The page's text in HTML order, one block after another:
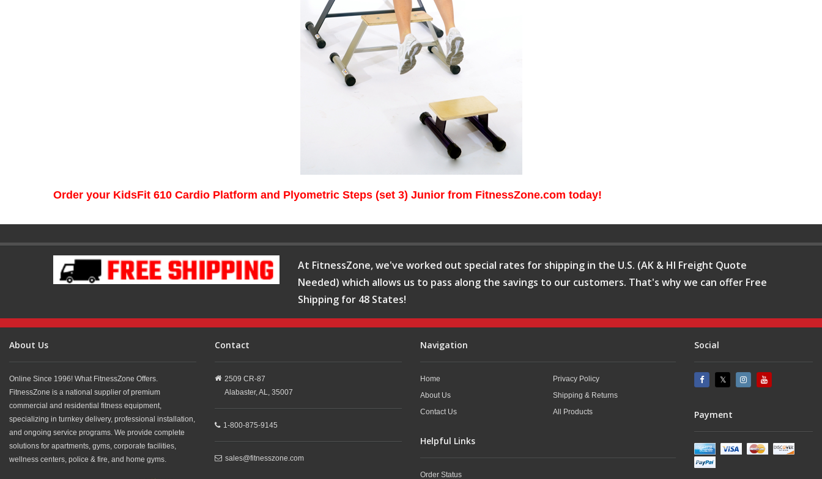
Order your KidsFit 610 Cardio Platform and Plyometric Steps (set 3) Junior from FitnessZone.com today!
At FitnessZone, we've worked out special rates for shipping in the U.S. (AK & HI Freight Quote
Needed) which allows us to pass along the savings to our customers. That's why we can offer Free
Shipping for 48 States!
About Us
Online Since 1996! What FitnessZone Offers.
FitnessZone is a national supplier of premium
commercial and residential fitness equipment,
specializing in turnkey delivery, professional installation,
and ongoing service programs. We provide complete
solutions for apartments, gyms, corporate facilities,
wellness centers, police & fire, and home gyms.
Contact
2509 CR-87
Alabaster, AL, 35007
1-800-875-9145
sales@fitnesszone.com
Navigation
Home
About Us
Contact Us
Privacy Policy
Shipping & Returns
All Products
Helpful Links
Order Status
Social
Payment